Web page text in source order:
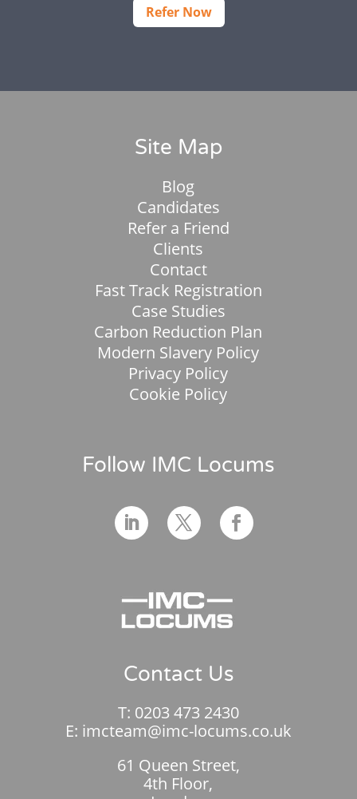
Refer Now
Site Map
Blog
Candidates
Refer a Friend
Clients
Contact
Fast Track Registration
Case Studies
Carbon Reduction Plan
Modern Slavery Policy
Privacy Policy
Cookie Policy
Follow IMC Locums
Contact Us
T: 0203 473 2430
E: imcteam@imc-locums.co.uk
61 Queen Street,
4th Floor,